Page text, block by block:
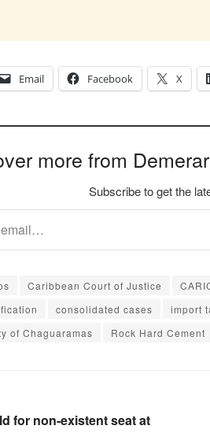
Email Facebook X
more from
Subscribe to get the
Caribbean Court of Justice
consolidated cases import
of Chaguaramas
Rock Hard Cement
for non-existent seat at